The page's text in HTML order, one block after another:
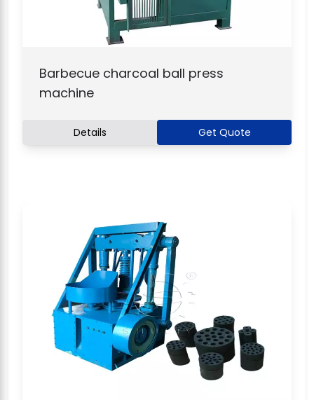
Barbecue charcoal ball press
machine
Details Get Quote